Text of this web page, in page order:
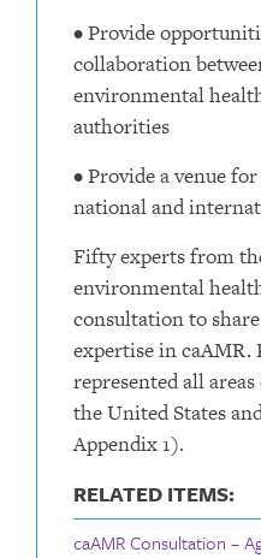
• Provide
collaboration
environmental
authorities
• Provide a venue
national and
Fifty experts from
environmental
consultation to
expertise in caAMR.
represented all
the United States
Appendix 1).
RELATED ITEMS:
caAMR Consultation –